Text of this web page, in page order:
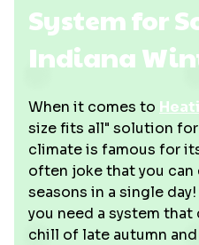
System for
Indiana
When it comes to
size fits all" solution
climate is famous for
often joke that you can
seasons in a single
you need a system that
chill of late autumn